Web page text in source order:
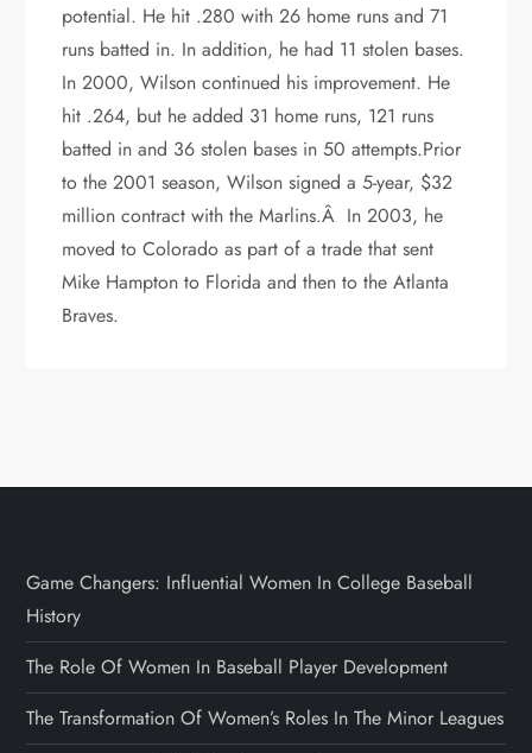
potential. He hit .280 with 26 home runs and 71
runs batted in. In addition, he had 11 stolen bases.
In 2000, Wilson continued his improvement. He
hit .264, but he added 31 home runs, 121 runs
batted in and 36 stolen bases in 50 attempts.Prior
to the 2001 season, Wilson signed a 5-year, $32
million contract with the Marlins.Â In 2003, he
moved to Colorado as part of a trade that sent
Mike Hampton to Florida and then to the Atlanta
Braves.
Game Changers: Influential Women In College Baseball
History
The Role Of Women In Baseball Player Development
The Transformation Of Women’s Roles In The Minor Leagues